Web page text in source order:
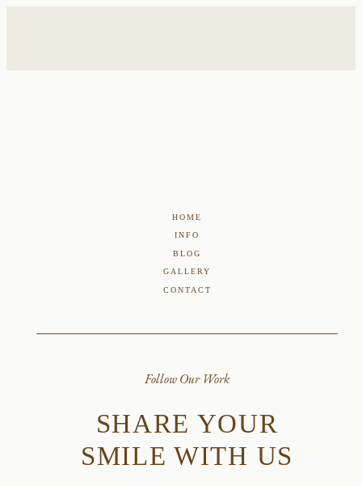
Follow Our Work
SHARE YOUR
SMILE WITH US
HOME
INFO
BLOG
GALLERY
CONTACT